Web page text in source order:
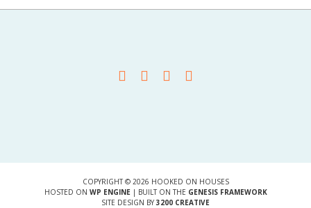
COPYRIGHT © 2026 HOOKED ON HOUSES
HOSTED ON WP ENGINE| BUILT ON THE GENESIS FRAMEWORK
SITE DESIGN BY 3200 CREATIVE